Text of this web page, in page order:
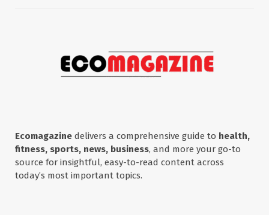
Ecomagazine delivers a comprehensive guide to health,
fitness, sports, news, business, and more your go-to
source for insightful, easy-to-read content across
today’s most important topics.